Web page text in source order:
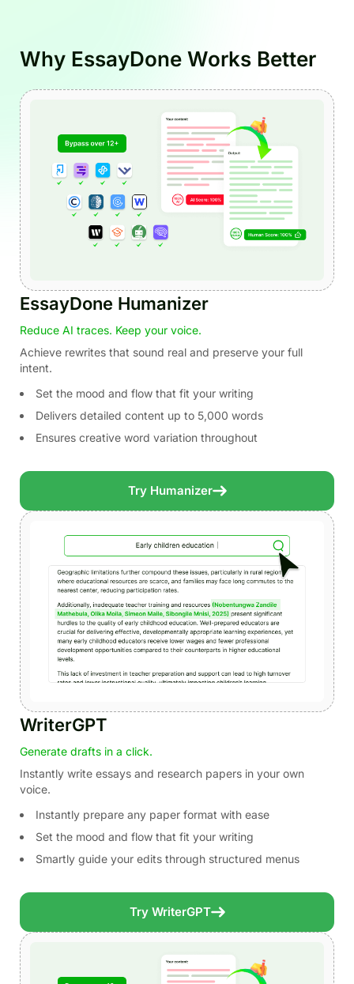
Why EssayDone Works Better
EssayDone Humanizer
Reduce AI traces. Keep your voice.
Achieve rewrites that sound real and preserve your full
intent.
Set the mood and flow that fit your writing
Delivers detailed content up to 5,000 words
Ensures creative word variation throughout
Try Humanizer
WriterGPT
Generate drafts in a click.
Instantly write essays and research papers in your own
voice.
Instantly prepare any paper format with ease
Set the mood and flow that fit your writing
Smartly guide your edits through structured menus
Try WriterGPT